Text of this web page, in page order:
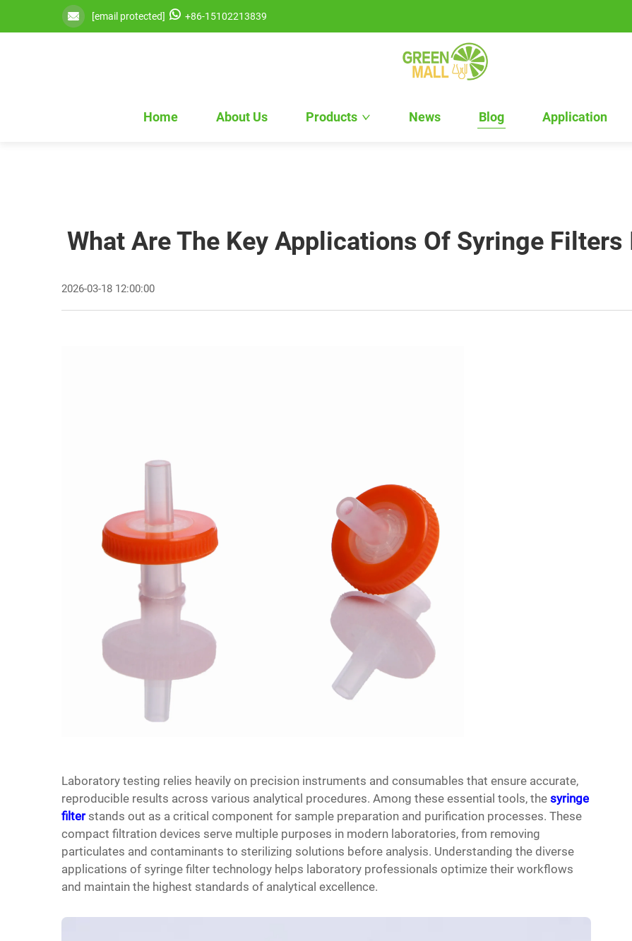
[email protected] +86-15102213839
Home About Us Products News Blog Application
What Are The Key Applications Of Syringe
2026-03-18 12:00:00
Laboratory testing relies heavily on precision instruments and consumables that ensure accurate,
reproducible results across various analytical procedures. Among these essential tools, the syringe
filterstands out as a critical component for sample preparation and purification processes. These
compact filtration devices serve multiple purposes in modern laboratories, from removing
particulates and contaminants to sterilizing solutions before analysis. Understanding the diverse
applications of syringe filter technology helps laboratory professionals optimize their workflows
and maintain the highest standards of analytical excellence.